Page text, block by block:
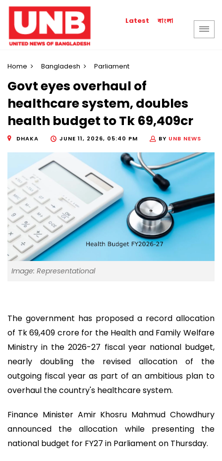
Latest বাংলা
Home Bangladesh Parliament
Govt eyes overhaul of
healthcare system, doubles
health budget to Tk 69,409cr
DHAKA JUNE 11, 2026, 05:40 PM BY UNB NEWS
Image: Representational
The government has proposed a record allocation
of Tk 69,409 crore for the Health and Family Welfare
Ministry in the 2026-27 fiscal year national budget,
nearly doubling the revised allocation of the
outgoing fiscal year as part of an ambitious plan to
overhaul the country's healthcare system.
Finance Minister Amir Khosru Mahmud Chowdhury
announced the allocation while presenting the
national budget for FY27 in Parliament on Thursday.